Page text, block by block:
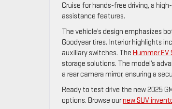
Cruise for hands-free driving, a
assistance features.
The vehicle’s design emphasizes
Goodyear tires. Interior highlights
auxiliary switches. The Hummer EV
storage solutions. The model’s
a rear camera mirror, ensuring a
Ready to test drive the new 2025
options. Browse ournew SUV